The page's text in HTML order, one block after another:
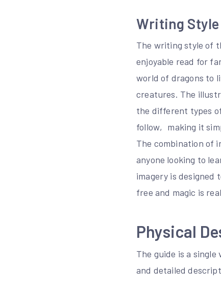
Writing
The writing style of
enjoyable read for
world of dragons to
creatures. The
the different types
follow‚ making it
The combination of
anyone looking to
imagery is designed
free and magic is
Physical
The guide is a
and detailed